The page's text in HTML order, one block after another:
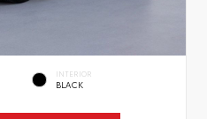
INTERIOR
BLACK